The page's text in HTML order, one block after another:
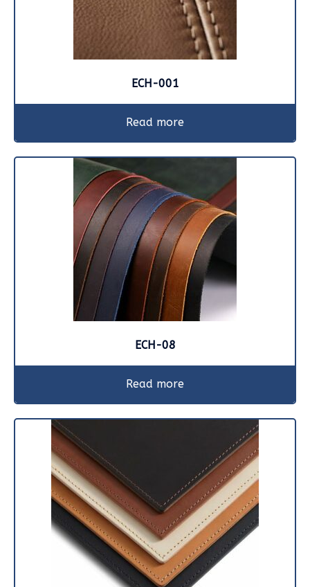
ECH-001
Read more
ECH-08
Read more